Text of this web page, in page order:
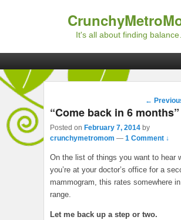
It's all about finding
Post
←
“Come back in 6 months”
Posted on February 7, 2014 by
crunchymetromom — 1 Comment ↓
On the list of things you want to hear
you’re at your doctor’s office for a
mammogram, this rates somewhere
range.
Let me back up a step or two.